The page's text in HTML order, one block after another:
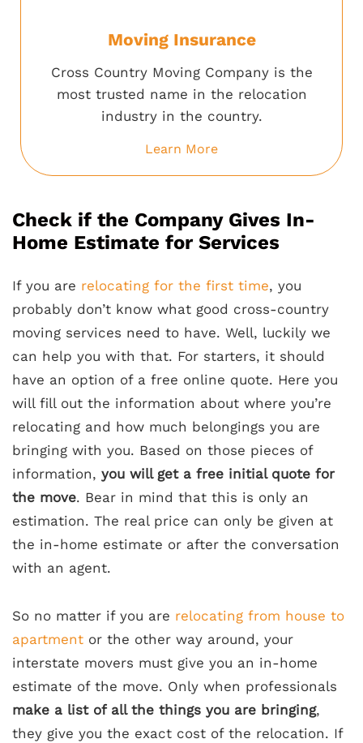
Moving Insurance
Cross Country Moving Company is the
most trusted name in the relocation
industry in the country.
Learn More
Check if the Company Gives In-
Home Estimate for Services
If you are relocating for the first time, you
probably don’t know what good cross-country
moving services need to have. Well, luckily we
can help you with that. For starters, it should
have an option of a free online quote. Here you
will fill out the information about where you’re
relocating and how much belongings you are
bringing with you. Based on those pieces of
information, you will get a free initial quote for
the move. Bear in mind that this is only an
estimation. The real price can only be given at
the in-home estimate or after the conversation
with an agent.
So no matter if you are relocating from house to
apartment or the other way around, your
interstate movers must give you an in-home
estimate of the move. Only when professionals
make a list of all the things you are bringing,
they give you the exact cost of the relocation. If